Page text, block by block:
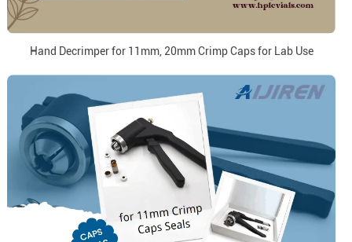
Hand Decrimper for 11mm, 20mm Crimp Caps for Lab Use